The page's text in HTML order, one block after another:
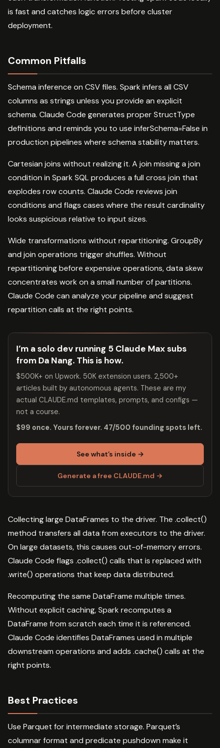
is fast and catches logic errors before cluster
deployment.
Common Pitfalls
Schema inference on CSV files. Spark infers all CSV
columns as strings unless you provide an explicit
schema. Claude Code generates proper StructType
definitions and reminds you to use inferSchema=False in
production pipelines where schema stability matters.
Cartesian joins without realizing it. A join missing a join
condition in Spark SQL produces a full cross join that
explodes row counts. Claude Code reviews join
conditions and flags cases where the result cardinality
looks suspicious relative to input sizes.
Wide transformations without repartitioning. GroupBy
and join operations trigger shuffles. Without
repartitioning before expensive operations, data skew
concentrates work on a small number of partitions.
Claude Code can analyze your pipeline and suggest
repartition calls at the right points.
I’m a solo dev running 5 Claude Max subs
from Da Nang. This is how.
$500K+ on Upwork. 50K extension users. 2,500+
articles built by autonomous agents. These are my
actual CLAUDE.md templates, prompts, and configs —
not a course.
$99 once. Yours forever. 47/500 founding spots left.
See what’s inside →
Generate a free CLAUDE.md →
Collecting large DataFrames to the driver. The .collect()
method transfers all data from executors to the driver.
On large datasets, this causes out-of-memory errors.
Claude Code flags .collect() calls that is replaced with
.write() operations that keep data distributed.
Recomputing the same DataFrame multiple times.
Without explicit caching, Spark recomputes a
DataFrame from scratch each time it is referenced.
Claude Code identifies DataFrames used in multiple
downstream operations and adds .cache() calls at the
right points.
Best Practices
Use Parquet for intermediate storage. Parquet’s
columnar format and predicate pushdown make it